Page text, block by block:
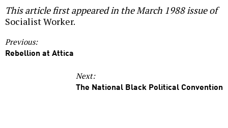
This article first appeared in the March 1988 issue of
Socialist Worker.
Previous:
Rebellion at Attica
Next:
The National Black Political Convention